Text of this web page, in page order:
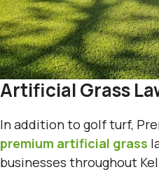
Artificial Grass
In addition to golf turf,
premium artificial grass
businesses throughout